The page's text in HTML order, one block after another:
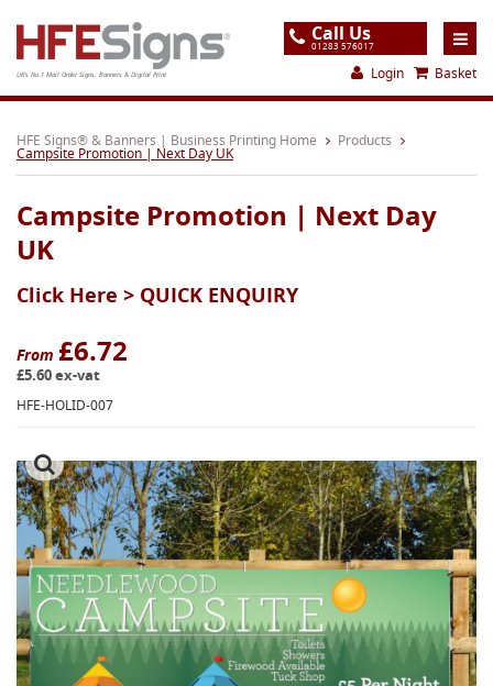
UK's No.1 Mail Order Signs, Banners & Digital Print
Call Us
01283 576017
Login Basket
Home
Products
About
Support
Order
Gallery
Contact
HFE Signs® & Banners | Business Printing Home Products
Campsite Promotion | Next Day UK
Campsite Promotion | Next Day
UK
Click Here > QUICK ENQUIRY
From £6.72
£5.60 ex-vat
HFE-HOLID-007